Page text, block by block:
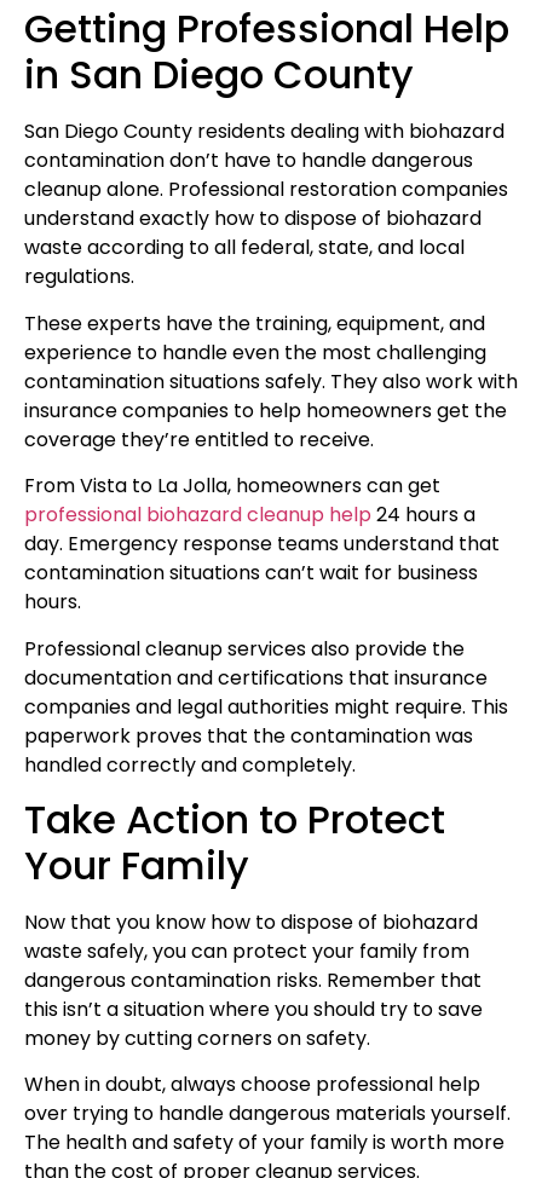
Getting Professional Help
in San Diego County
San Diego County residents dealing with biohazard
contamination don’t have to handle dangerous
cleanup alone. Professional restoration companies
understand exactly how to dispose of biohazard
waste according to all federal, state, and local
regulations.
These experts have the training, equipment, and
experience to handle even the most challenging
contamination situations safely. They also work with
insurance companies to help homeowners get the
coverage they’re entitled to receive.
From Vista to La Jolla, homeowners can get
professional biohazard cleanup help 24 hours a
day. Emergency response teams understand that
contamination situations can’t wait for business
hours.
Professional cleanup services also provide the
documentation and certifications that insurance
companies and legal authorities might require. This
paperwork proves that the contamination was
handled correctly and completely.
Take Action to Protect
Your Family
Now that you know how to dispose of biohazard
waste safely, you can protect your family from
dangerous contamination risks. Remember that
this isn’t a situation where you should try to save
money by cutting corners on safety.
When in doubt, always choose professional help
over trying to handle dangerous materials yourself.
The health and safety of your family is worth more
than the cost of proper cleanup services.